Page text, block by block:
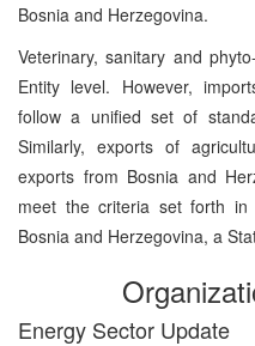
Bosnia and Herzegovina.
Veterinary, sanitary and
Entity level. However,
follow a unified set of
Similarly, exports of
exports from Bosnia and
meet the criteria set forth
Bosnia and Herzegovina, a
Energy Sector Update